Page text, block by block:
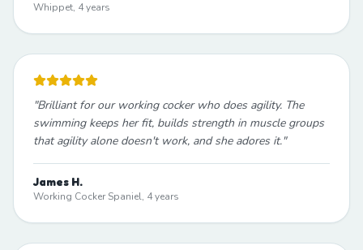
Whippet, 4 years
"Brilliant for our working cocker who does agility. The
swimming keeps her fit, builds strength in muscle groups
that agility alone doesn't work, and she adores it."
James H.
Working Cocker Spaniel, 4 years